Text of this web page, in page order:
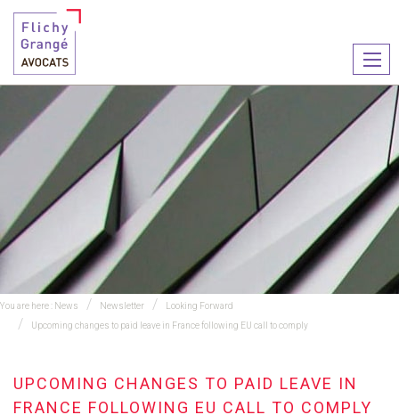
le
You are here : News Newsletter
Looking Forward
Upcoming changes to paid leave in France following EU call to comply
UPCOMING CHANGES TO PAID LEAVE IN
FRANCE FOLLOWING EU CALL TO COMPLY